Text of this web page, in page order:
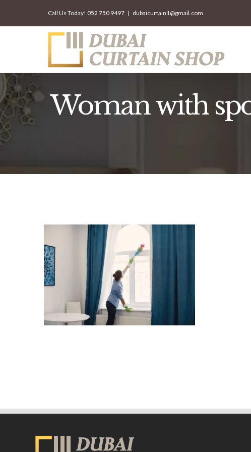
to
Call Us Today! 052 750 9497 | dubaicurtain1@gmail.com
Woman with